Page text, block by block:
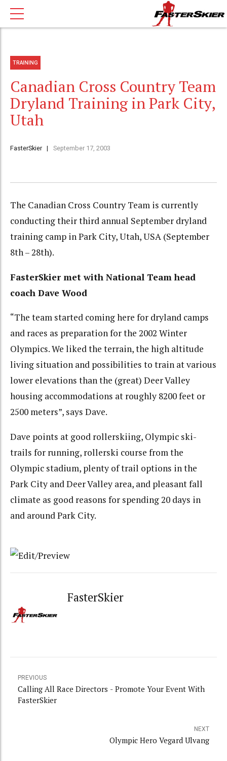
TRAINING
Canadian Cross Country Team
Dryland Training in Park City,
Utah
FasterSkier September 17, 2003
The Canadian Cross Country Team is currently
conducting their third annual September dryland
training camp in Park City, Utah, USA (September
8th – 28th).
FasterSkier met with National Team head
coach Dave Wood
“The team started coming here for dryland camps
and races as preparation for the 2002 Winter
Olympics. We liked the terrain, the high altitude
living situation and possibilities to train at various
lower elevations than the (great) Deer Valley
housing accommodations at roughly 8200 feet or
2500 meters”, says Dave.
Dave points at good rollerskiing, Olympic ski-
trails for running, rollerski course from the
Olympic stadium, plenty of trail options in the
Park City and Deer Valley area, and pleasant fall
climate as good reasons for spending 20 days in
and around Park City.
FasterSkier
PREVIOUS
Calling All Race Directors - Promote Your Event With
FasterSkier
NEXT
Olympic Hero Vegard Ulvang